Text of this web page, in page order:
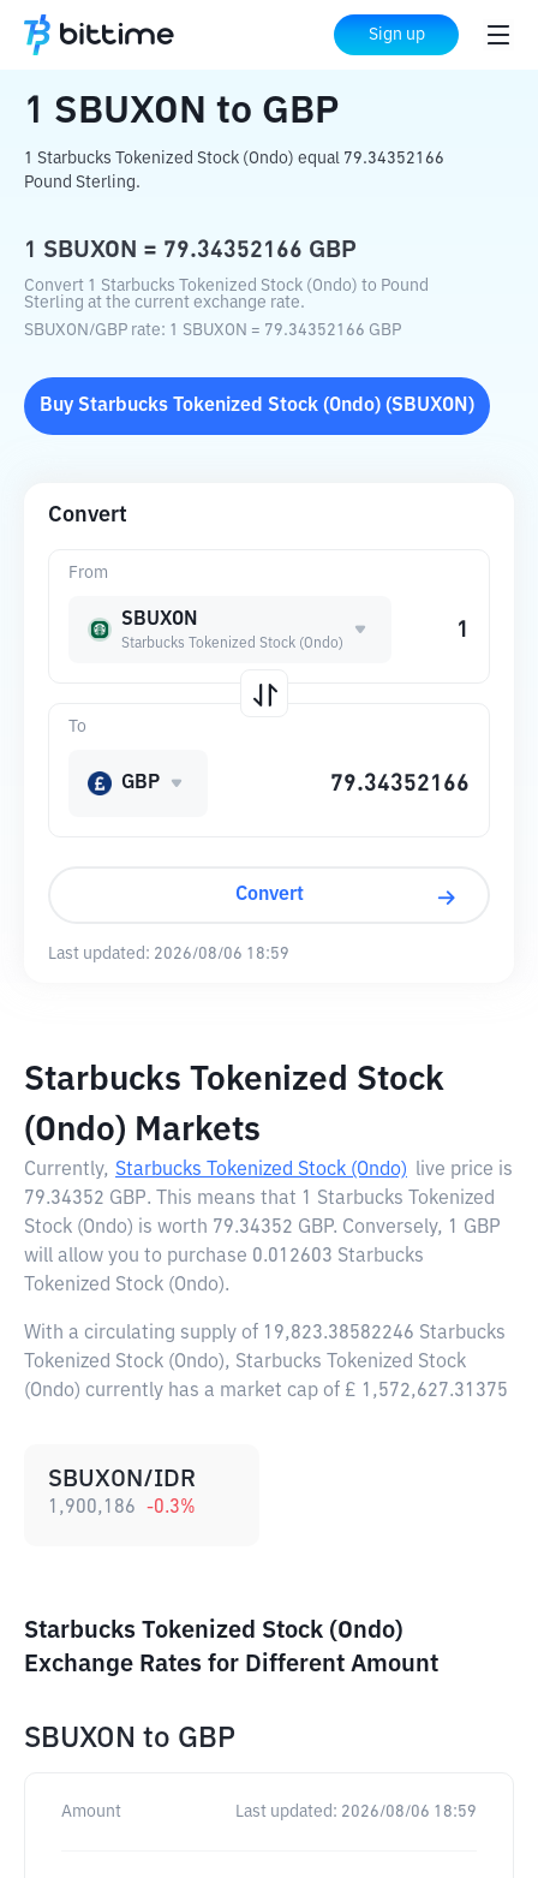
Sign up
Home Crypto Converter SBUXON GBP
1 SBUXON to GBP
1 Starbucks Tokenized Stock (Ondo) equal 79.34352166
Pound Sterling.
1 SBUXON = 79.34352166 GBP
Convert 1 Starbucks Tokenized Stock (Ondo) to Pound
Sterling at the current exchange rate.
SBUXON/GBP rate: 1 SBUXON = 79.34352166 GBP
Buy Starbucks Tokenized Stock (Ondo) (SBUXON )
Convert
From
SBUXON
Starbucks Tokenized Stock (Ondo)
To
GBP
Convert
Last updated: 2026/08/06 18:59
Starbucks Tokenized Stock
(Ondo) Markets
Currently, Starbucks Tokenized Stock (Ondo) live price is
79.34352 GBP. This means that 1 Starbucks Tokenized
Stock (Ondo) is worth 79.34352 GBP. Conversely, 1 GBP
will allow you to purchase 0.012603 Starbucks
Tokenized Stock (Ondo).
With a circulating supply of 19,823.38582246 Starbucks
Tokenized Stock (Ondo), Starbucks Tokenized Stock
(Ondo) currently has a market cap of £ 1,572,627.31375
SBUXON/IDR
1,900,186 -0.3%
Starbucks Tokenized Stock (Ondo)
Exchange Rates for Different Amount
SBUXON to GBP
Amount Last updated: 2026/08/06 18:59